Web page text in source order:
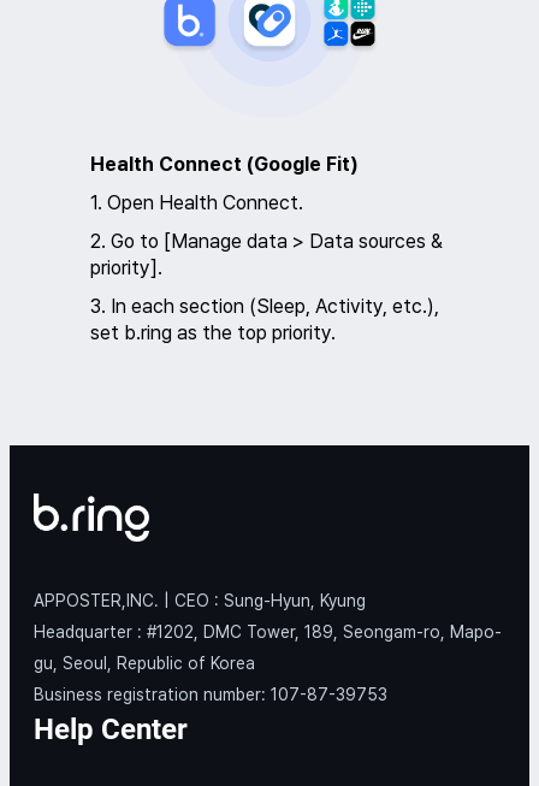
Health Connect (Google Fit)
1. Open Health Connect.
2. Go to [Manage data > Data sources &
priority].
3. In each section (Sleep, Activity, etc.),
set b.ring as the top priority.
APPOSTER,INC. | CEO : Sung-Hyun, Kyung
Headquarter : #1202, DMC Tower, 189, Seongam-ro, Mapo-
gu, Seoul, Republic of Korea
Business registration number: 107-87-39753
Help Center